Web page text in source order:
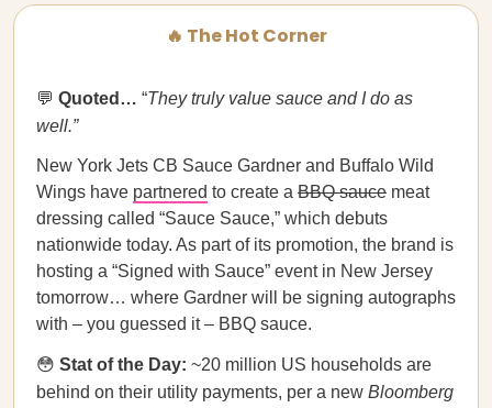
🔥 The Hot Corner
💬 Quoted…​​ “They truly value sauce and I do as
well.”
New York Jets CB Sauce Gardner and Buffalo Wild
Wings have partnered to create a BBQ sauce meat
dressing called “Sauce Sauce,” which debuts
nationwide today. As part of its promotion, the brand is
hosting a “Signed with Sauce” event in New Jersey
tomorrow… where Gardner will be signing autographs
with – you guessed it – BBQ sauce.
😳 Stat of the Day: ~20 million US households are
behind on their utility payments, per a new Bloomberg